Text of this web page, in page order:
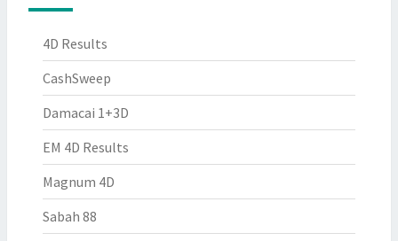
4D Results
CashSweep
Damacai 1+3D
EM 4D Results
Magnum 4D
Sabah 88